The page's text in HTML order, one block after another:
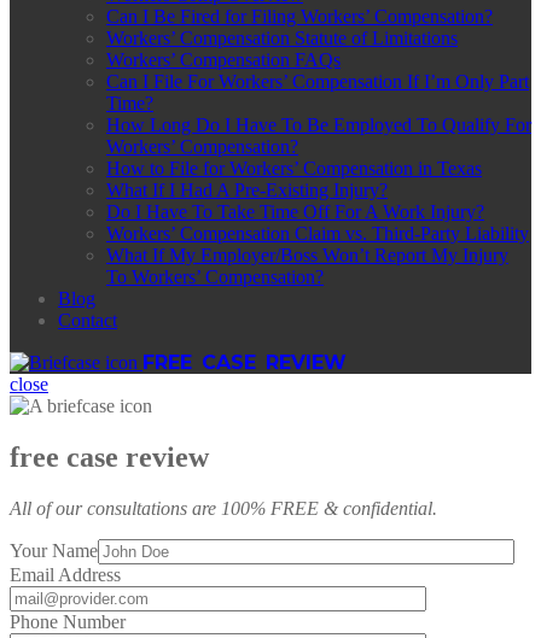
Can I Be Fired for Filing Workers’ Compensation?
Workers’ Compensation Statute of Limitations
Workers’ Compensation FAQs
Can I File For Workers’ Compensation If I’m Only Part
Time?
How Long Do I Have To Be Employed To Qualify For
Workers’ Compensation?
How to File for Workers’ Compensation in Texas
What If I Had A Pre-Existing Injury?
Do I Have To Take Time Off For A Work Injury?
Workers’ Compensation Claim vs. Third-Party Liability
What If My Employer/Boss Won’t Report My Injury
To Workers’ Compensation?
Blog
Contact
FREE CASE REVIEW
close
free case review
All of our consultations are 100% FREE & confidential.
Your Name
Email Address
Phone Number